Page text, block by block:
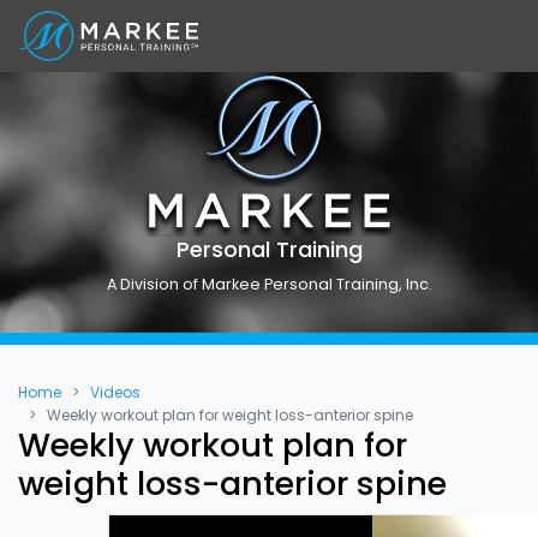
Personal Training
A Division of Markee Personal Training, Inc.
Home
Videos
Weekly workout plan for weight loss-anterior spine
Weekly workout plan for
weight loss-anterior spine